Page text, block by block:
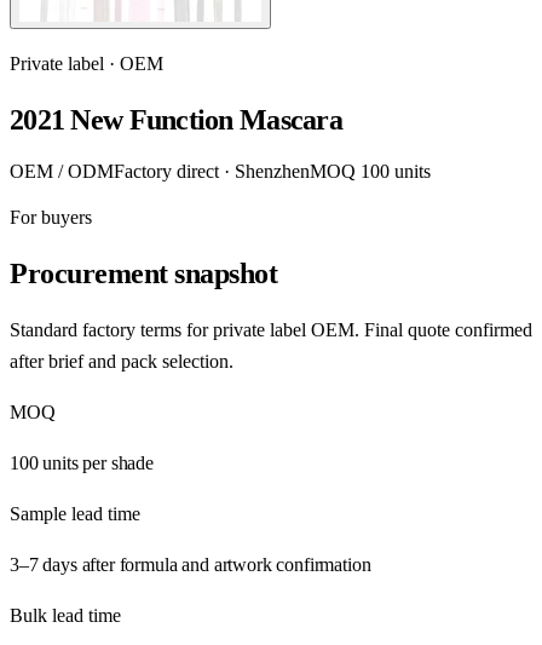
Private label · OEM
2021 New Function Mascara
OEM / ODMFactory direct · ShenzhenMOQ 100 units
For buyers
Procurement snapshot
Standard factory terms for private label OEM. Final quote confirmed
after brief and pack selection.
MOQ
100 units per shade
Sample lead time
3–7 days after formula and artwork confirmation
Bulk lead time